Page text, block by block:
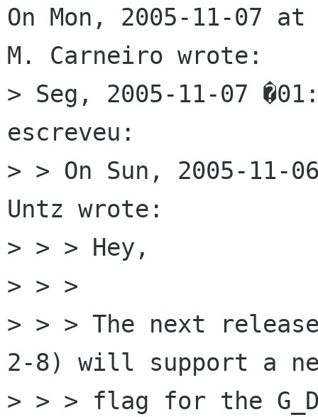
On Mon, 2005-11-07
M. Carneiro wrote:
> Seg, 2005-11-07
escreveu:
> > On Sun, 2005-11-
Untz wrote:
> > > Hey,
> > >
> > > The next
2-8) will support a
> > > flag for the